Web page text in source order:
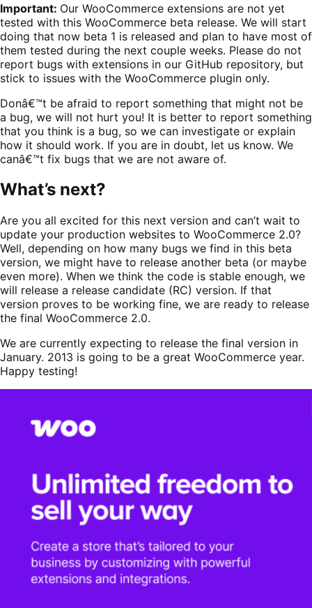
Important: Our WooCommerce extensions are not yet
tested with this WooCommerce beta release. We will start
doing that now beta 1 is released and plan to have most of
them tested during the next couple weeks. Please do not
report bugs with extensions in our GitHub repository, but
stick to issues with the WooCommerce plugin only.
Donâ€™t be afraid to report something that might not be
a bug, we will not hurt you! It is better to report something
that you think is a bug, so we can investigate or explain
how it should work. If you are in doubt, let us know. We
canâ€™t fix bugs that we are not aware of.
What’s next?
Are you all excited for this next version and can’t wait to
update your production websites to WooCommerce 2.0?
Well, depending on how many bugs we find in this beta
version, we might have to release another beta (or maybe
even more). When we think the code is stable enough, we
will release a release candidate (RC) version. If that
version proves to be working fine, we are ready to release
the final WooCommerce 2.0.
We are currently expecting to release the final version in
January. 2013 is going to be a great WooCommerce year.
Happy testing!